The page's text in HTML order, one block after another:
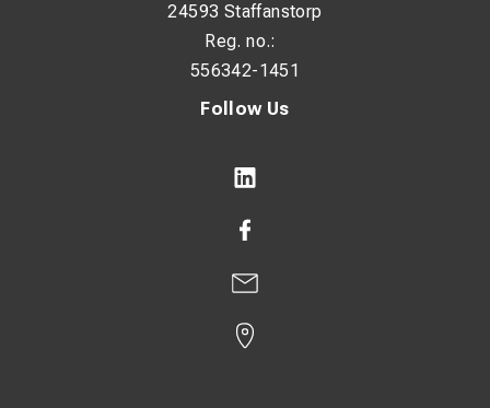
Follow Us
24593 Staffanstorp
Reg. no.:
556342-1451